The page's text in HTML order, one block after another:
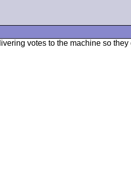
votes to the machine so